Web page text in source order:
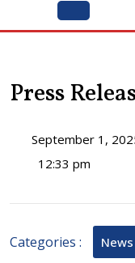
Menu
Press
September 1,
12:33 pm
Categories : News